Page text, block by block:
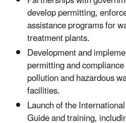
develop permitting,
assistance programs for
treatment plants.
Development and
permitting and
pollution and hazardous
facilities.
Launch of the
Guide and training,